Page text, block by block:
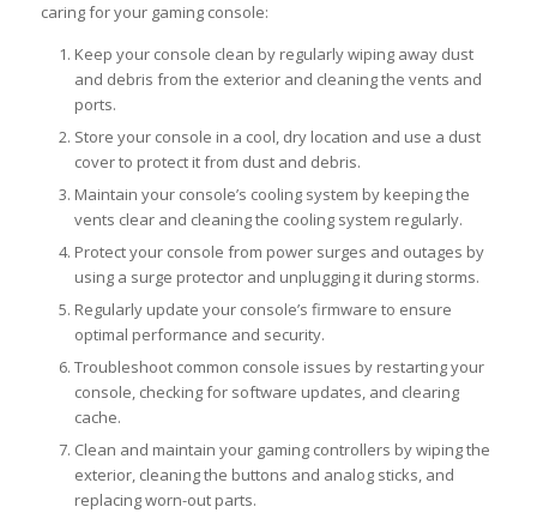
caring for your gaming console:
Keep your console clean by regularly wiping away dust
and debris from the exterior and cleaning the vents and
ports.
Store your console in a cool, dry location and use a dust
cover to protect it from dust and debris.
Maintain your console’s cooling system by keeping the
vents clear and cleaning the cooling system regularly.
Protect your console from power surges and outages by
using a surge protector and unplugging it during storms.
Regularly update your console’s firmware to ensure
optimal performance and security.
Troubleshoot common console issues by restarting your
console, checking for software updates, and clearing
cache.
Clean and maintain your gaming controllers by wiping the
exterior, cleaning the buttons and analog sticks, and
replacing worn-out parts.